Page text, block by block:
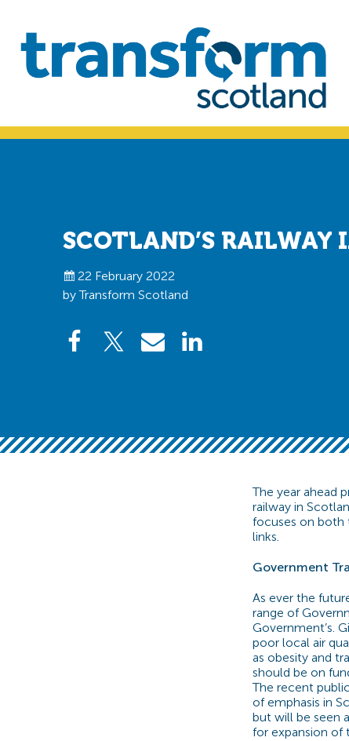
primary
navigation
main
content
Transform
Scotland
SCOTLAND’S RAILWAY
22 February 2022
by Transform Scotland
The year ahead
railway in
focuses on both
links.
Government
As ever the
range of
Government’s.
poor local air
as obesity and
should be on
The recent
of emphasis in
but will be seen
for expansion of